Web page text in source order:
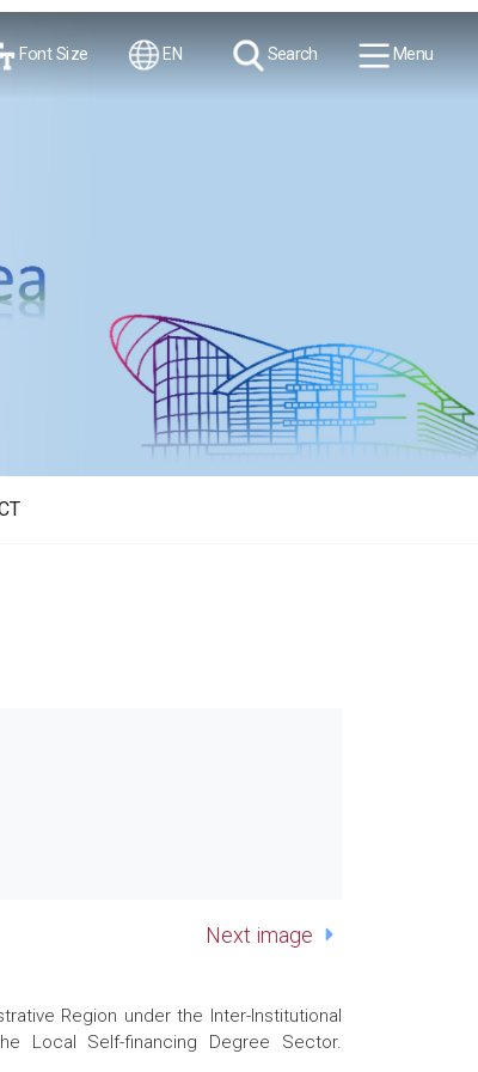
Font Size EN Search Menu
Next image
Region under the Inter-Institutional
Local Self-financing Degree Sector.